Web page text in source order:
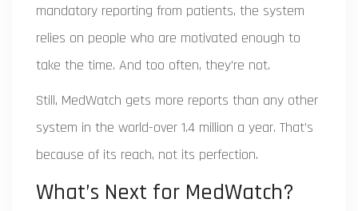
mandatory reporting from patients, the system
relies on people who are motivated enough to
take the time. And too often, they’re not.
Still, MedWatch gets more reports than any other
system in the world-over 1.4 million a year. That’s
because of its reach, not its perfection.
What’s Next for MedWatch?